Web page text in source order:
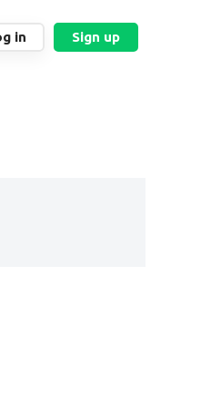
in Sign up